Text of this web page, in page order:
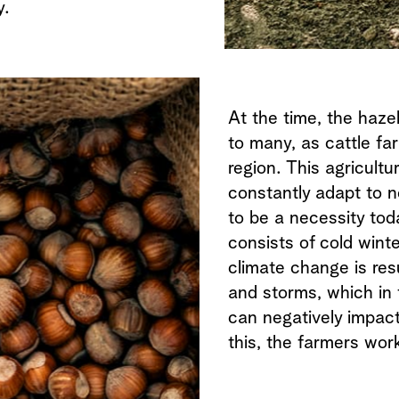
At the time, the
to many, as cattle
region. This
constantly adapt to
to be a necessity
consists of cold
climate change is
and storms, which
can negatively
this, the farmers